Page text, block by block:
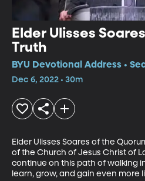
Elder Ulisses
Truth
BYU Devotional Address •
Dec 6, 2022 • 30m
Elder Ulisses Soares of the
of the Church of Jesus Christ of
continue on this path of walking
learn, grow, and gain even more